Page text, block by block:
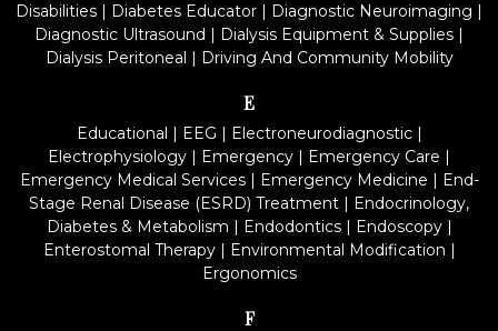
Disabilities | Diabetes Educator | Diagnostic Neuroimaging |
Diagnostic Ultrasound | Dialysis Equipment & Supplies |
Dialysis Peritoneal | Driving And Community Mobility
E
Educational | EEG | Electroneurodiagnostic|
Electrophysiology | Emergency | Emergency Care |
Emergency Medical Services| Emergency Medicine | End-
Stage Renal Disease (ESRD) Treatment | Endocrinology,
Diabetes & Metabolism | Endodontics| Endoscopy|
Enterostomal Therapy| Environmental Modification |
Ergonomics
F